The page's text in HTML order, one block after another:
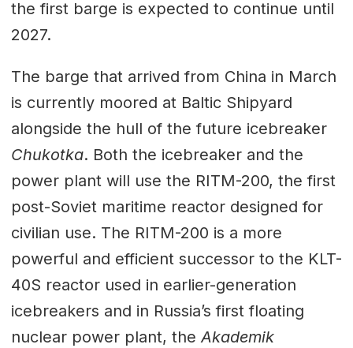
the first barge is expected to continue until
2027.
The barge that arrived from China in March
is currently moored at Baltic Shipyard
alongside the hull of the future icebreaker
Chukotka. Both the icebreaker and the
power plant will use the RITM-200, the first
post-Soviet maritime reactor designed for
civilian use. The RITM-200 is a more
powerful and efficient successor to the KLT-
40S reactor used in earlier-generation
icebreakers and in Russia’s first floating
nuclear power plant, theAkademik